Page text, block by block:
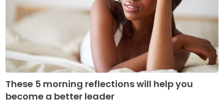
These 5 morning reflections will help you
become a better leader